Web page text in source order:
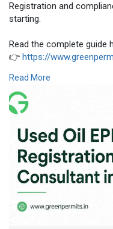
Registration and
starting.
Read the complete guide
👉 https://
📞 Get Expert Assistance
If you need help with Used
filing, producer
support, return filing, or
management, Green
the process efficiently.
🌐 Website:https://
📞 Phone: +91 78350 06182
📧 Email:
Read More